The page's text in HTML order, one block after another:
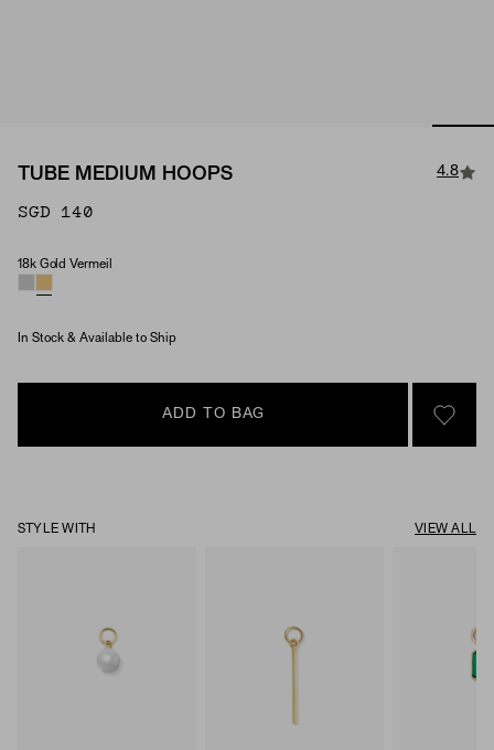
TUBE MEDIUM HOOPS 4.8
SGD 140
Material
18k Gold Vermeil
In Stock & Available to Ship
ADD TO BAG
SIGN
STYLE WITH VIEW ALL